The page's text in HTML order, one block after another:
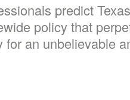
predict
policy that
an unbelievable